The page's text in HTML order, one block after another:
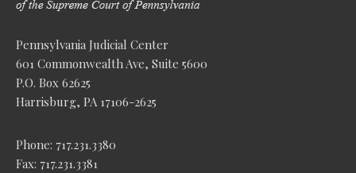
Pennsylvania Judicial Center
601 Commonwealth Ave, Suite 5600
P.O. Box 62625
Harrisburg, PA 17106-2625
Phone: 717.231.3380
Fax: 717.231.3381